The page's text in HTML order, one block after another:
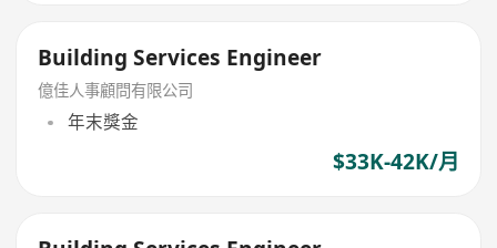
Building Services Engineer
億佳人事顧問有限公司
年末獎金
$33K-42K/月